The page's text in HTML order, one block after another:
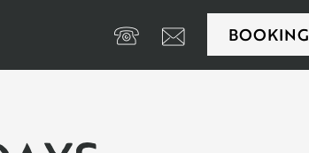
+39 0474 650175 BOOKING